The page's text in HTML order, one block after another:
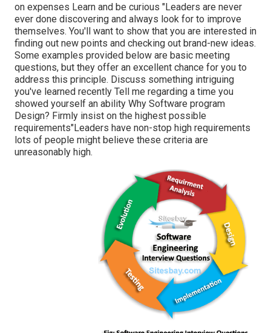
on expenses Learn and be curious "Leaders are never
ever done discovering and always look for to improve
themselves. You'll want to show that you are interested in
finding out new points and checking out brand-new ideas.
Some examples provided below are basic meeting
questions, but they offer an excellent chance for you to
address this principle. Discuss something intriguing
you've learned recently Tell me regarding a time you
showed yourself an ability Why Software program
Design? Firmly insist on the highest possible
requirements"Leaders have non-stop high requirements
lots of people might believe these criteria are
unreasonably high.